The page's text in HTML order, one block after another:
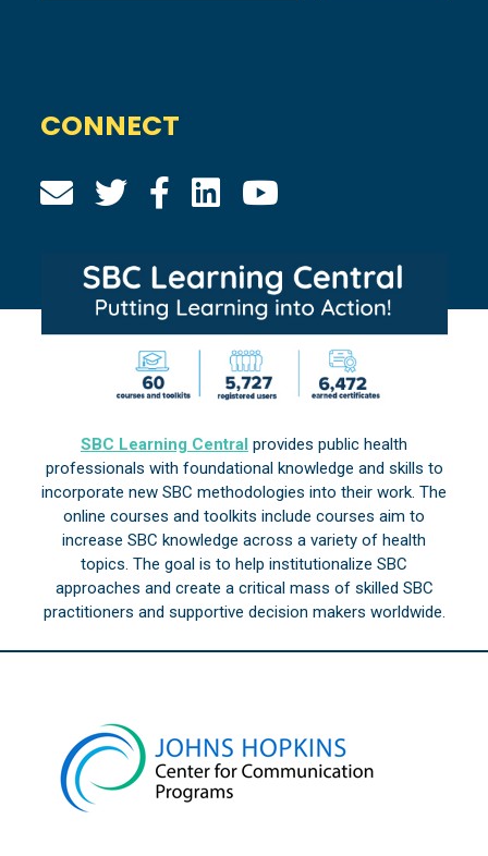
CONNECT
SBC Learning Central provides public health
professionals with foundational knowledge and skills to
incorporate new SBC methodologies into their work. The
online courses and toolkits include courses aim to
increase SBC knowledge across a variety of health
topics. The goal is to help institutionalize SBC
approaches and create a critical mass of skilled SBC
practitioners and supportive decision makers worldwide.